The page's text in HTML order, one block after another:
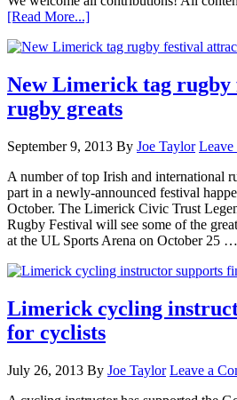
[Read More...]
New Limerick tag rugby
rugby greats
September 9, 2013 By Joe Taylor Leave
A number of top Irish and international
part in a newly-announced festival
October. The Limerick Civic Trust
Rugby Festival will see some of the
at the UL Sports Arena on October 25 …
Limerick cycling
for cyclists
July 26, 2013 By Joe Taylor Leave a